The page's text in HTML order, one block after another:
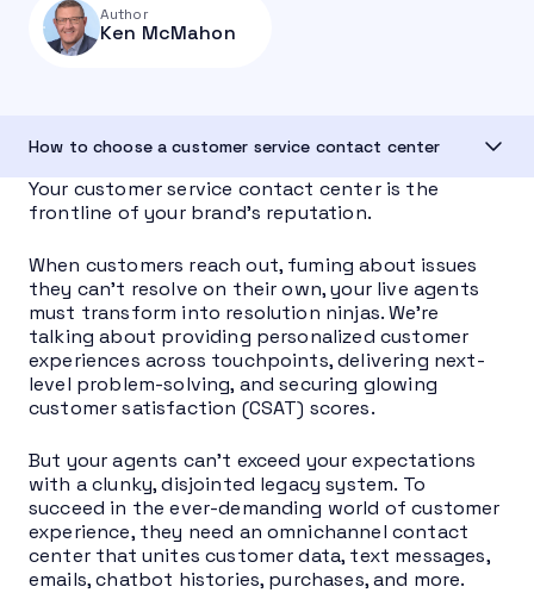
Author
Ken McMahon
How to choose a customer service contact center
Your customer service contact center is the
frontline of your brand’s reputation.
When customers reach out, fuming about issues
they can’t resolve on their own, your live agents
must transform into resolution ninjas. We’re
talking about providing personalized customer
experiences across touchpoints, delivering next-
level problem-solving, and securing glowing
customer satisfaction (CSAT) scores.
But your agents can’t exceed your expectations
with a clunky, disjointed legacy system. To
succeed in the ever-demanding world of customer
experience, they need an omnichannel contact
center that unites customer data, text messages,
emails, chatbot histories, purchases, and more.